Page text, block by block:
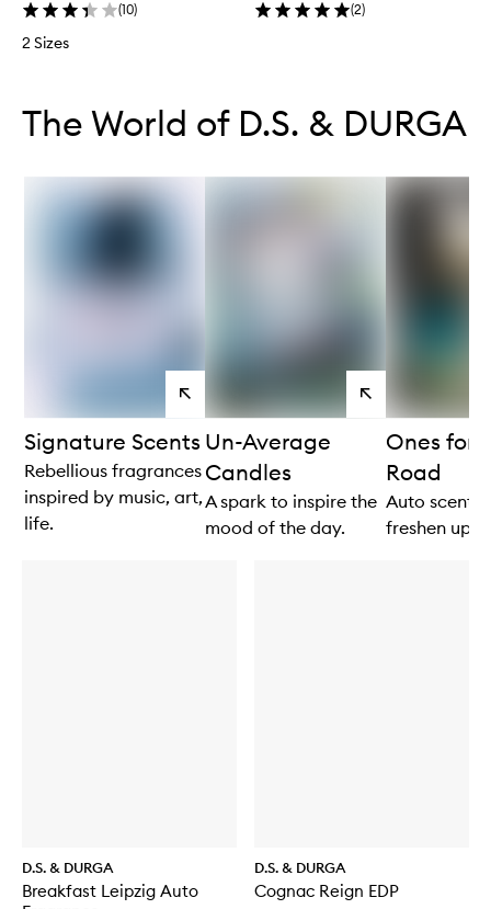
(10)
2 Sizes
(2)
D.S. & DURGA
Breakfast Leipzig Auto
D.S. & DURGA
Cognac Reign EDP
The World of D.S. & DURGA
View
products
Signature Scents
Rebellious fragrances
inspired by music, art,
life.
View
products
Un-Average
Candles
A spark to inspire the
mood of the day.
Ones for
Road
Auto scents
freshen up